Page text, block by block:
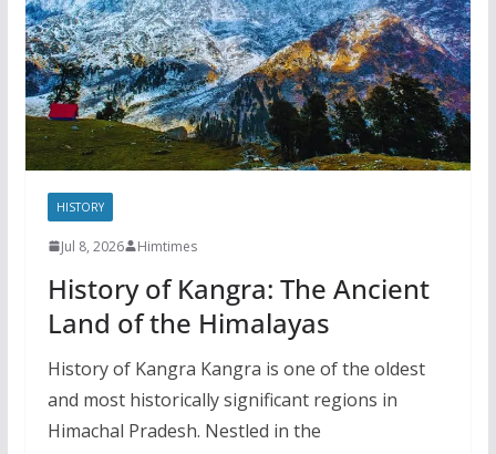
HISTORY
Jul 8, 2026 Himtimes
History of Kangra: The Ancient
Land of the Himalayas
History of Kangra Kangra is one of the oldest
and most historically significant regions in
Himachal Pradesh. Nestled in the